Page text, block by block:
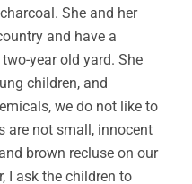
She and her
and have a
year old yard. She
children, and
we do not like to
are not small, innocent
brown recluse on our
I ask the children to